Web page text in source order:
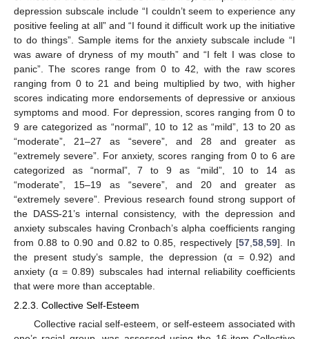
depression subscale include “I couldn’t seem to experience any
positive feeling at all” and “I found it difficult work up the initiative
to do things”. Sample items for the anxiety subscale include “I
was aware of dryness of my mouth” and “I felt I was close to
panic”. The scores range from 0 to 42, with the raw scores
ranging from 0 to 21 and being multiplied by two, with higher
scores indicating more endorsements of depressive or anxious
symptoms and mood. For depression, scores ranging from 0 to
9 are categorized as “normal”, 10 to 12 as “mild”, 13 to 20 as
“moderate”, 21–27 as “severe”, and 28 and greater as
“extremely severe”. For anxiety, scores ranging from 0 to 6 are
categorized as “normal”, 7 to 9 as “mild”, 10 to 14 as
“moderate”, 15–19 as “severe”, and 20 and greater as
“extremely severe”. Previous research found strong support of
the DASS-21’s internal consistency, with the depression and
anxiety subscales having Cronbach’s alpha coefficients ranging
from 0.88 to 0.90 and 0.82 to 0.85, respectively [57 58 59]. In
the present study’s sample, the depression (α = 0.92) and
anxiety (α = 0.89) subscales had internal reliability coefficients
that were more than acceptable.
2.2.3. Collective Self-Esteem
Collective racial self-esteem, or self-esteem associated with